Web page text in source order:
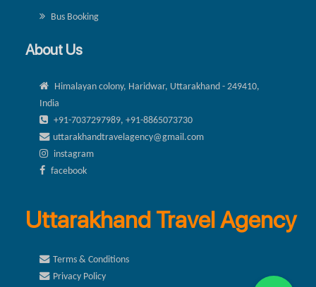
Bus Booking
About Us
Himalayan colony, Haridwar, Uttarakhand - 249410,
India
+91-7037297989, +91-8865073730
uttarakhandtravelagency@gmail.com
instagram
facebook
Uttarakhand Travel Agency
Terms & Conditions
Privacy Policy